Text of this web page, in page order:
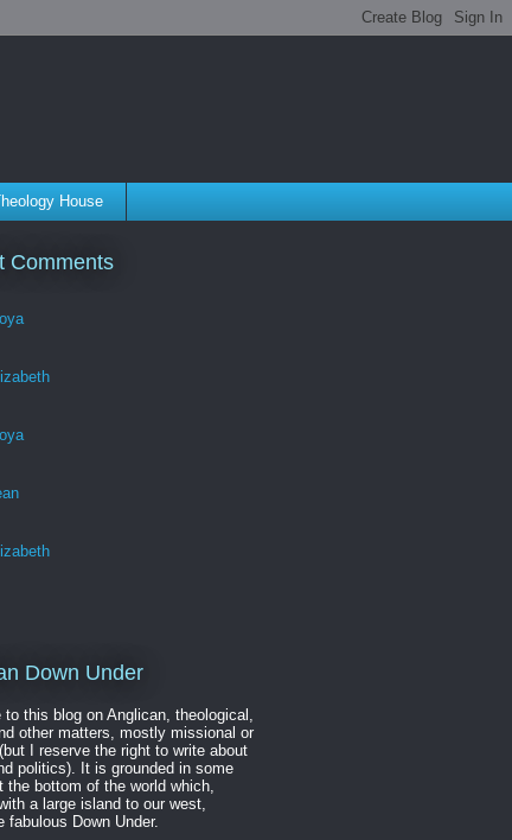
House
Comments
Down Under
to this blog on Anglican, theological,
other matters, mostly missional or
I reserve the right to write about
politics). It is grounded in some
the bottom of the world which,
a large island to our west,
fabulous Down Under.